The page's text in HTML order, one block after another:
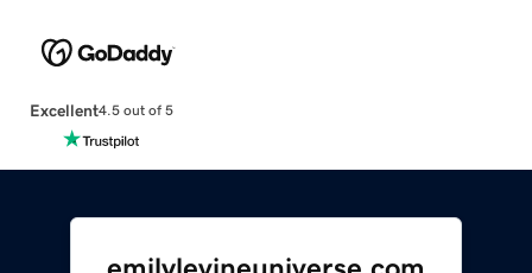
Excellent4.5 out of 5